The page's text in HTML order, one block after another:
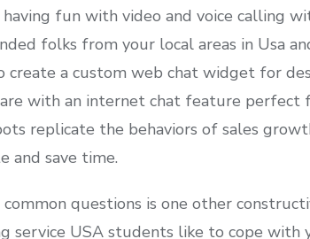
having fun with video and voice calling
folks from your local areas in Usa
a custom web chat widget for
with an internet chat feature perfect
replicate the behaviors of sales
and save time.
questions is one other
service USA students like to cope with